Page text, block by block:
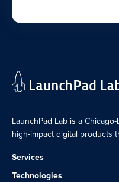
LaunchPad Lab is a
high-impact digital products
Services
Technologies